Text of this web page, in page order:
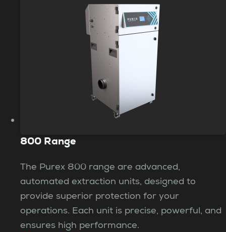
800 Range
The Purex 800 range are advanced,
automated extraction units, designed to
provide superior protection for your
operations. Each unit is precise, powerful, and
ensures high performance.